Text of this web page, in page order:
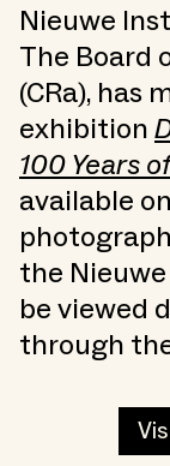
Nieuwe
The Board
(CRa), has
exhibition
100 Years
available
the
be viewed
through